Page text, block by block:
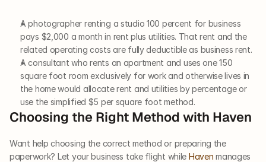
A photographer renting a studio 100 percent for business
pays $2,000 a month in rent plus utilities. That rent and the
related operating costs are fully deductible as business rent.
A consultant who rents an apartment and uses one 150
square foot room exclusively for work and otherwise lives in
the home would allocate rent and utilities by percentage or
use the simplified $5 per square foot method.
Choosing the Right Method with Haven
Want help choosing the correct method or preparing the
paperwork? Let your business take flight while Haven manages